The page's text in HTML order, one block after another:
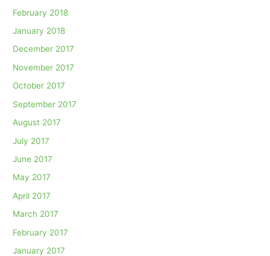
February 2018
January 2018
December 2017
November 2017
October 2017
September 2017
August 2017
July 2017
June 2017
May 2017
April 2017
March 2017
February 2017
January 2017